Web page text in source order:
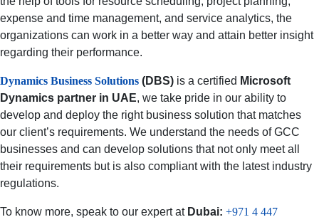
expense and time management, and service analytics, the
organizations can work in a better way and attain better insight
regarding their performance.
Dynamics Business Solutions (DBS) is a certified Microsoft
Dynamics partner in UAE, we take pride in our ability to
develop and deploy the right business solution that matches
our client’s requirements. We understand the needs of GCC
businesses and can develop solutions that not only meet all
their requirements but is also compliant with the latest industry
regulations.
To know more, speak to our expert at Dubai: +971 4 447